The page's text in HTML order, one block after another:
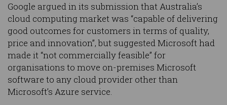
Google argued in its submission that Australia’s
cloud computing market was “capable of delivering
good outcomes for customers in terms of quality,
price and innovation”, but suggested Microsoft had
made it “not commercially feasible” for
organisations to move on-premises Microsoft
software to any cloud provider other than
Microsoft’s Azure service.